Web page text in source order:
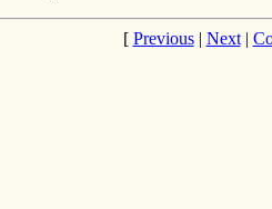
[ Previous| Next|